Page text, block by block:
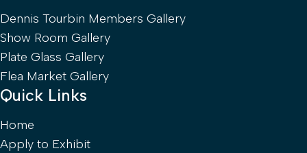
Dennis Tourbin Members Gallery
Show Room Gallery
Plate Glass Gallery
Flea Market Gallery
Quick Links
Home
Apply to Exhibit